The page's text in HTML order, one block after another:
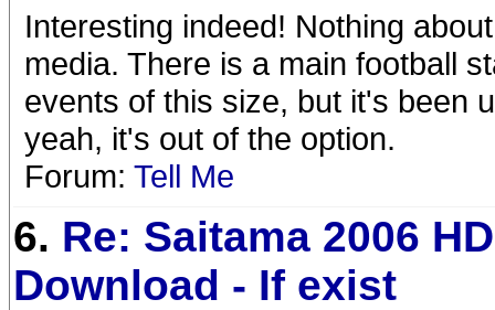
Interesting indeed! Nothing
media. There is a main football
events of this size, but it's been
yeah, it's out of the option.
Forum: Tell Me
6. Re: Saitama 2006 HD
Download - If exist